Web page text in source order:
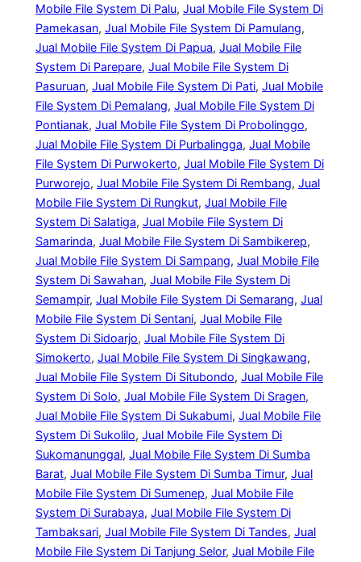
Mobile File System Di Palu, Jual Mobile File System Di
Pamekasan, Jual Mobile File System Di Pamulang
Jual Mobile File System Di Papua, Jual Mobile File
System Di Parepare, Jual Mobile File System Di
Pasuruan, Jual Mobile File System Di Pati, Jual Mobile
File System Di Pemalang, Jual Mobile File System Di
Pontianak, Jual Mobile File System Di Probolinggo
Jual Mobile File System Di Purbalingga, Jual Mobile
File System Di Purwokerto, Jual Mobile File System Di
Purworejo, Jual Mobile File System Di Rembang, Jual
Mobile File System Di Rungkut, Jual Mobile File
System Di Salatiga, Jual Mobile File System Di
Samarinda, Jual Mobile File System Di Sambikerep
Jual Mobile File System Di Sampang, Jual Mobile File
System Di Sawahan, Jual Mobile File System Di
Semampir, Jual Mobile File System Di Semarang, Jual
Mobile File System Di Sentani, Jual Mobile File
System Di Sidoarjo, Jual Mobile File System Di
Simokerto, Jual Mobile File System Di Singkawang
Jual Mobile File System Di Situbondo, Jual Mobile File
System Di Solo, Jual Mobile File System Di Sragen
Jual Mobile File System Di Sukabumi, Jual Mobile File
System Di Sukolilo, Jual Mobile File System Di
Sukomanunggal, Jual Mobile File System Di Sumba
Barat, Jual Mobile File System Di Sumba Timur, Jual
Mobile File System Di Sumenep, Jual Mobile File
System Di Surabaya, Jual Mobile File System Di
Tambaksari, Jual Mobile File System Di Tandes, Jual
Mobile File System Di Tanjung Selor, Jual Mobile File